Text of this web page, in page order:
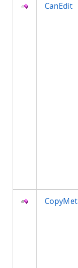
CanEdit